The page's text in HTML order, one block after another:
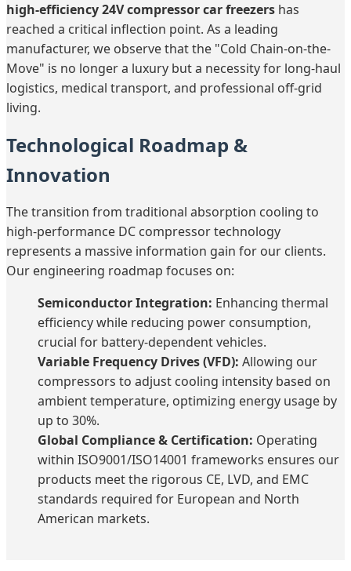
high-efficiency 24V compressor car freezers has
reached a critical inflection point. As a leading
manufacturer, we observe that the "Cold Chain-on-the-
Move" is no longer a luxury but a necessity for long-haul
logistics, medical transport, and professional off-grid
living.
Technological Roadmap &
Innovation
The transition from traditional absorption cooling to
high-performance DC compressor technology
represents a massive information gain for our clients.
Our engineering roadmap focuses on:
Semiconductor Integration: Enhancing thermal
efficiency while reducing power consumption,
crucial for battery-dependent vehicles.
Variable Frequency Drives (VFD): Allowing our
compressors to adjust cooling intensity based on
ambient temperature, optimizing energy usage by
up to 30%.
Global Compliance & Certification: Operating
within ISO9001/ISO14001 frameworks ensures our
products meet the rigorous CE, LVD, and EMC
standards required for European and North
American markets.